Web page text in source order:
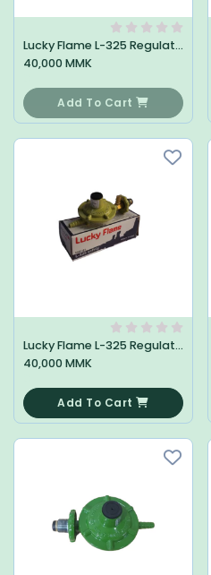
Lucky Flame L-325 Regulator
40,000 MMK
Add To Cart
Lucky Flame L-325 Regulator
40,000 MMK
Add To Cart